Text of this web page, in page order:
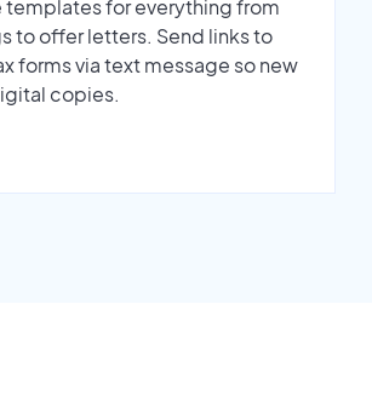
templates for everything from
to offer letters. Send links to
forms via text message so new
copies.